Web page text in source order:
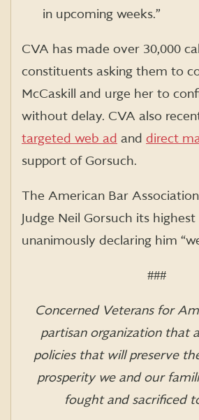
in upcoming weeks.”
CVA has made over 30,000
constituents asking them to
McCaskill and urge her to
without delay. CVA also
targeted web ad and direct
support of Gorsuch.
The American Bar
Judge Neil Gorsuch its highest
unanimously declaring him
###
Concerned Veterans for
partisan organization that
policies that will preserve
prosperity we and our
fought and sacrificed